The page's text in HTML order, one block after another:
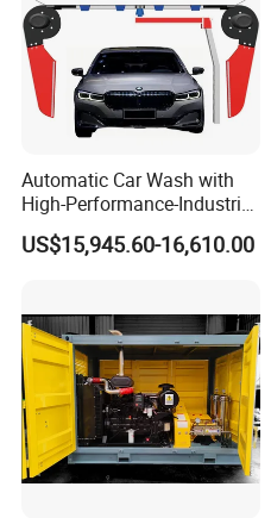
Automatic Car Wash with
High-Performance-Industrial
Vehicle Cleaner Built in
China
US$15,945.60-16,610.00